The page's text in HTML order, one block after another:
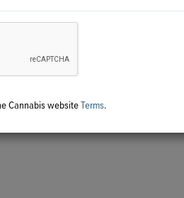
Cannabis website Terms.